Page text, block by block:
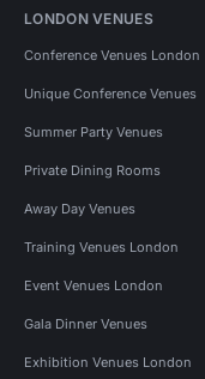
LONDON VENUES
Conference Venues London
Unique Conference Venues
Summer Party Venues
Private Dining Rooms
Away Day Venues
Training Venues London
Event Venues London
Gala Dinner Venues
Exhibition Venues London